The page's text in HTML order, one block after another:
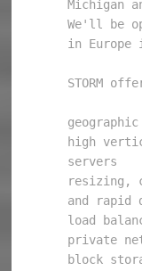
Michigan
We'll be
in Europe
STORM
high
servers
resizing,
and rapid
load
private
block